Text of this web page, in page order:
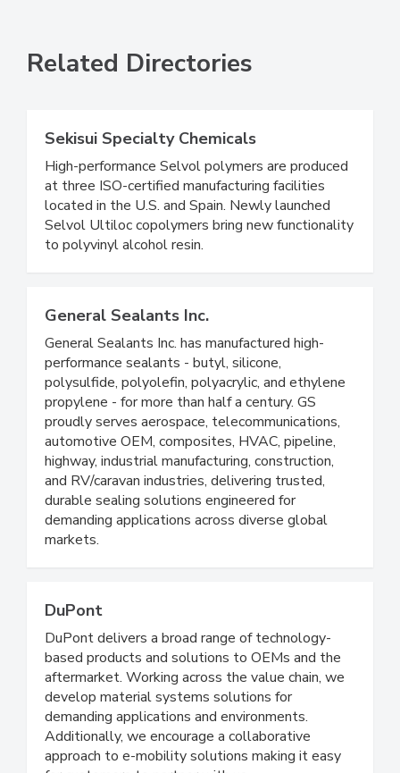
Related Directories
Sekisui Specialty Chemicals
High-performance Selvol polymers are produced
at three ISO-certified manufacturing facilities
located in the U.S. and Spain. Newly launched
Selvol Ultiloc copolymers bring new functionality
to polyvinyl alcohol resin.
General Sealants Inc.
General Sealants Inc. has manufactured high-
performance sealants - butyl, silicone,
polysulfide, polyolefin, polyacrylic, and ethylene
propylene - for more than half a century. GS
proudly serves aerospace, telecommunications,
automotive OEM, composites, HVAC, pipeline,
highway, industrial manufacturing, construction,
and RV/caravan industries, delivering trusted,
durable sealing solutions engineered for
demanding applications across diverse global
markets.
DuPont
DuPont delivers a broad range of technology-
based products and solutions to OEMs and the
aftermarket. Working across the value chain, we
develop material systems solutions for
demanding applications and environments.
Additionally, we encourage a collaborative
approach to e-mobility solutions making it easy